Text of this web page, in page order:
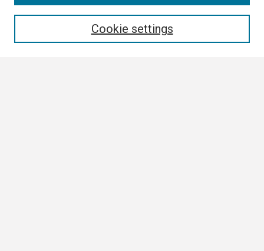
Cookie settings